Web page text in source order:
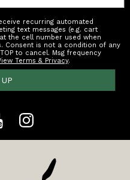
recurring automated
text messages (e.g. cart
the cell number used when
Consent is not a condition of any
to cancel. Msg frequency
Terms & Privacy.